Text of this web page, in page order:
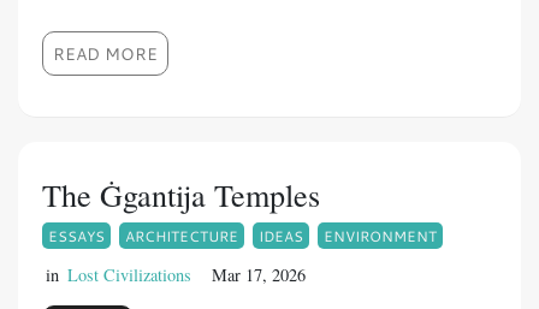
READ MORE
The Ġgantija Temples
ESSAYS ARCHITECTURE IDEAS ENVIRONMENT
in Lost Civilizations Mar 17, 2026